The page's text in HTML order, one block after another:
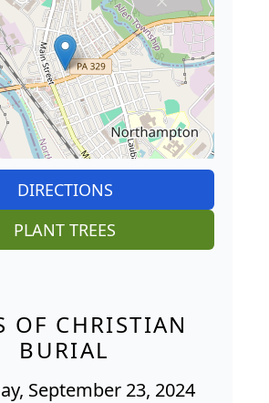
DIRECTIONS
PLANT TREES
OF CHRISTIAN
BURIAL
September 23, 2024